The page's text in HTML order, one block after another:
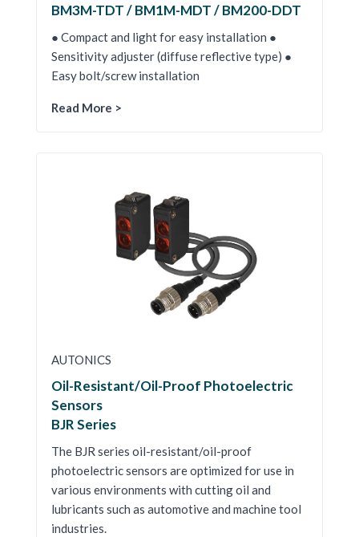
BM3M-TDT / BM1M-MDT / BM200-DDT
● Compact and light for easy installation ●
Sensitivity adjuster (diffuse reflective type) ●
Easy bolt/screw installation
Read More >
AUTONICS
Oil-Resistant/Oil-Proof Photoelectric
Sensors
BJR Series
The BJR series oil-resistant/oil-proof
photoelectric sensors are optimized for use in
various environments with cutting oil and
lubricants such as automotive and machine tool
industries.